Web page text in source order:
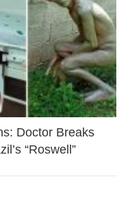
Doctor Breaks
“Roswell”